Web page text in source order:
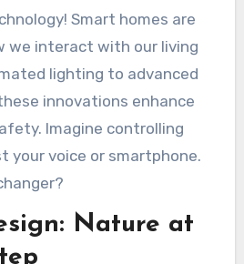
Smart homes are
we interact with our living
lighting to advanced
innovations enhance
Imagine controlling
your voice or smartphone.
Nature at